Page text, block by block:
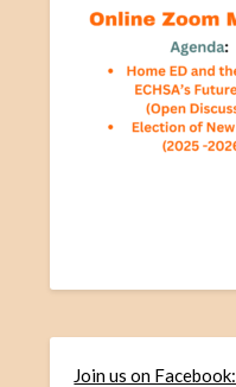
Join us on Facebook: